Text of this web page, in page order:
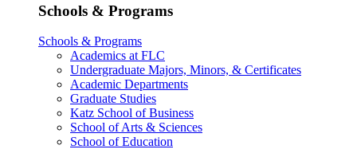
Schools & Programs
Schools & Programs
Academics at FLC
Undergraduate Majors, Minors, & Certificates
Academic Departments
Graduate Studies
Katz School of Business
School of Arts & Sciences
School of Education